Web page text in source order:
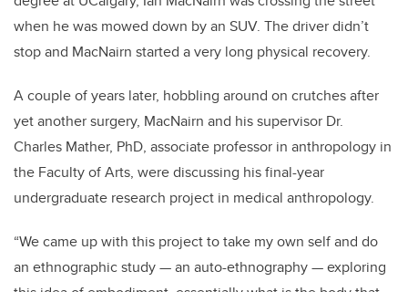
degree at UCalgary, Ian MacNairn was crossing the street
when he was mowed down by an SUV. The driver didn’t
stop and MacNairn started a very long physical recovery.
A couple of years later, hobbling around on crutches after
yet another surgery, MacNairn and his supervisor Dr.
Charles Mather, PhD, associate professor in anthropology in
the Faculty of Arts, were discussing his final-year
undergraduate research project in medical anthropology.
“We came up with this project to take my own self and do
an ethnographic study — an auto-ethnography — exploring